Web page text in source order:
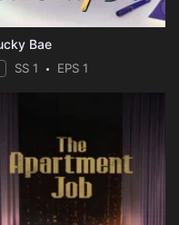
Bae
SS 1 EPS 1